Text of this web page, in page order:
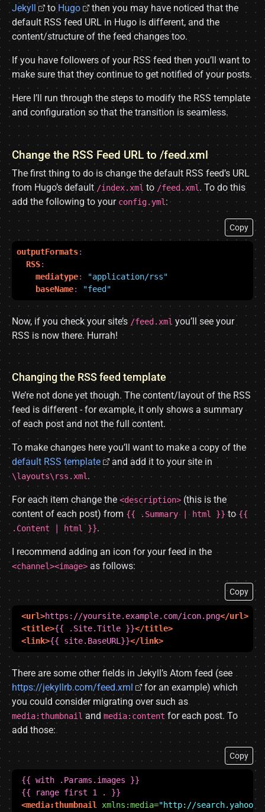
Jekyll
to Hugo
then you may have noticed that the
default RSS feed URL in Hugo is different, and the
content/structure of the feed changes too.
If you have followers of your RSS feed then you’ll want to
make sure that they continue to get notified of your posts.
Here I’ll run through the steps to modify the RSS template
and configuration so that the transition is seamless.
Change the RSS Feed URL to /feed.xml
The first thing to do is change the default RSS feed’s URL
from Hugo’s default /index.xml to /feed.xml . To do this
add the following to your config.yml :
Copy
outputFormats:
RSS:
mediatype:
"application/rss"
baseName: "feed"
Now, if you check your site’s /feed.xml you’ll see your
RSS is now there. Hurrah!
Changing the RSS feed template
We’re not done yet though. The content/layout of the RSS
feed is different - for example, it only shows a summary
of each post and not the full content.
To make changes here you’ll want to make a copy of the
default RSS template
and add it to your site in
\layouts\rss.xml .
For each item change the <description> (this is the
content of each post) from {{ .Summary | html }}to{{
.Content | html }}.
I recommend adding an icon for your feed in the
<channel><image> as follows:
Copy
<url>https://yoursite.example.com/icon.png</url>
<title>{{ .Site.Title }}</title>
<link>{{ site.BaseURL}}</link>
There are some other fields in Jekyll’s Atom feed (see
https://jekyllrb.com/feed.xml
for an example) which
you could consider migrating over such as
media:thumbnail and media:content for each post. To
add those:
Copy
<media:thumbnail
xmlns:media="http://